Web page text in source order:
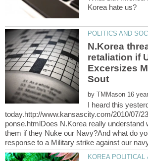
N.Korea
retaliation if
Excersizes
by
I heard this
today.http://www.kansascity.com/2010/07/
ponse.htmlDoes N.Korea really understand
them if they Nuke our Navy?And what do
KOREA POLITICAL